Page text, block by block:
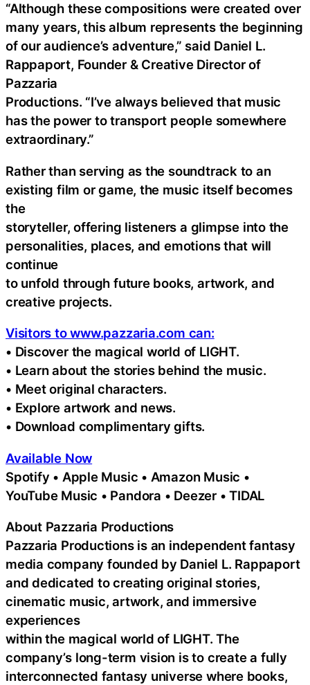
“Although these compositions were created over
many years, this album represents the beginning
of our audience’s adventure,” said Daniel L.
Rappaport, Founder & Creative Director of
Pazzaria
Productions. “I’ve always believed that music
has the power to transport people somewhere
extraordinary.”
Rather than serving as the soundtrack to an
existing film or game, the music itself becomes
the
storyteller, offering listeners a glimpse into the
personalities, places, and emotions that will
continue
to unfold through future books, artwork, and
creative projects.
Visitors to www.pazzaria.com can:
• Discover the magical world of LIGHT.
• Learn about the stories behind the music.
• Meet original characters.
• Explore artwork and news.
• Download complimentary gifts.
Available Now
Spotify • Apple Music • Amazon Music •
YouTube Music • Pandora • Deezer • TIDAL
About Pazzaria Productions
Pazzaria Productions is an independent fantasy
media company founded by Daniel L. Rappaport
and dedicated to creating original stories,
cinematic music, artwork, and immersive
experiences
within the magical world of LIGHT. The
company’s long-term vision is to create a fully
interconnected fantasy universe where books,